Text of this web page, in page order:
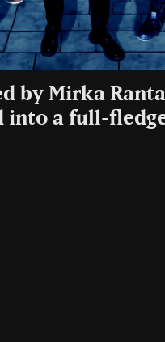
by Mirka
a full-